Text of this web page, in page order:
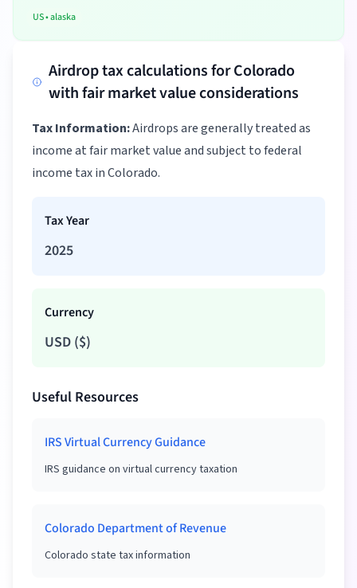
US•alaska
Airdrop tax calculations for Colorado
with fair market value considerations
Tax Information:Airdrops are generally treated as
income at fair market value and subject to federal
income tax in Colorado.
Tax Year
2025
Currency
USD ($)
Useful Resources
IRS Virtual Currency Guidance
IRS guidance on virtual currency taxation
Colorado Department of Revenue
Colorado state tax information